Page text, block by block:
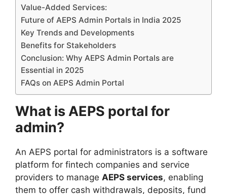
Value-Added Services:
Future of AEPS Admin Portals in India 2025
Key Trends and Developments
Benefits for Stakeholders
Conclusion: Why AEPS Admin Portals are
Essential in 2025
FAQs on AEPS Admin Portal
What is AEPS portal for
admin?
An AEPS portal for administrators is a software
platform for fintech companies and service
providers to manage AEPS services, enabling
them to offer cash withdrawals, deposits, fund